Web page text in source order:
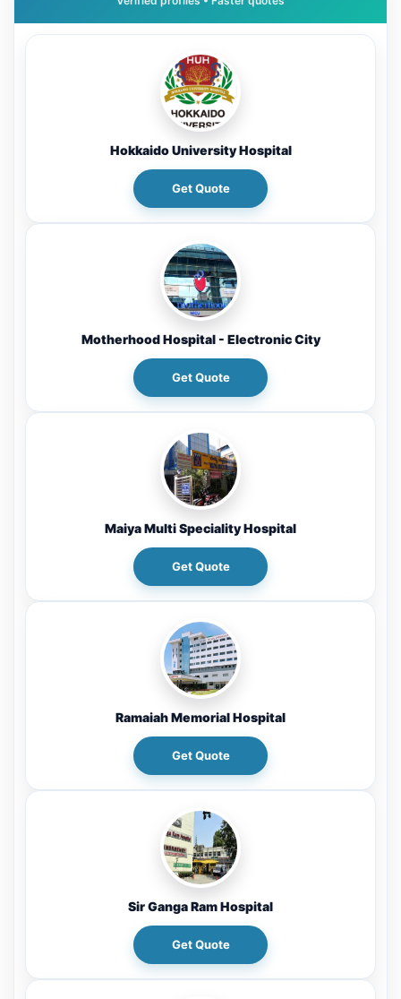
Hokkaido University Hospital
Get Quote
Motherhood Hospital - Electronic City
Get Quote
Maiya Multi Speciality Hospital
Get Quote
Ramaiah Memorial Hospital
Get Quote
Sir Ganga Ram Hospital
Get Quote